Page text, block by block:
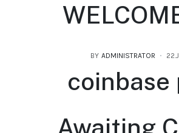
BY ADMINISTRATOR
Awaiting